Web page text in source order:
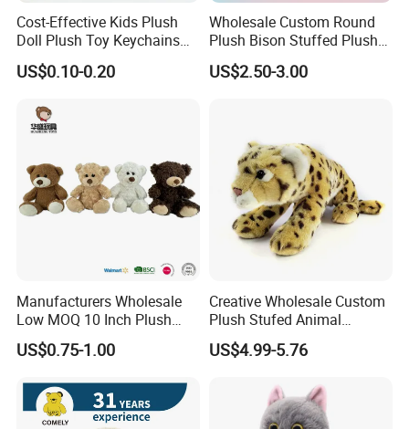
Cost-Effective Kids Plush
Doll Plush Toy Keychains
Cotton Animal Plush Toy for
Holiday Gifts
US$0.10-0.20
Wholesale Custom Round
Plush Bison Stuffed Plush
US$2.50-3.00
Manufacturers Wholesale
Low MOQ 10 Inch Plush
Toys Mini Stuffed Animal
Valentine White Brown Gray
Custom Logo
US$0.75-1.00
Creative Wholesale Custom
Plush Stufed Animal
Simulated Leopard Toy for
Kids
US$4.99-5.76